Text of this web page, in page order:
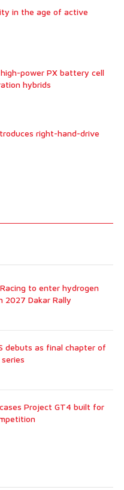
in the age of active
power PX battery cell
hybrids
right-hand-drive
to enter hydrogen
2027 Dakar Rally
debuts as final chapter of
Project GT4 built for